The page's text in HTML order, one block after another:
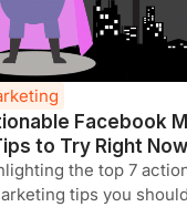
Facebook
to Try Right Now
the top 7
tips you